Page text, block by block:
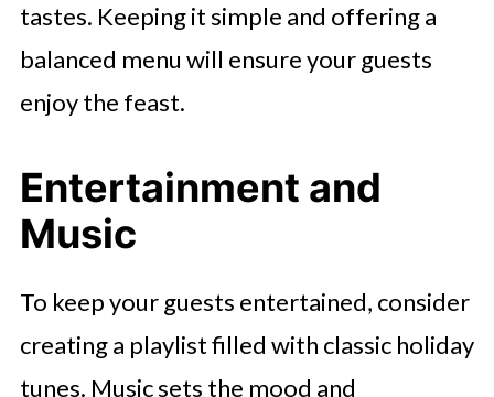
tastes. Keeping it simple and offering a
balanced menu will ensure your guests
enjoy the feast.
Entertainment and
Music
To keep your guests entertained, consider
creating a playlist filled with classic holiday
tunes. Music sets the mood and